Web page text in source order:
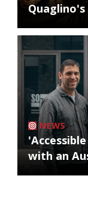
NEWS
with an